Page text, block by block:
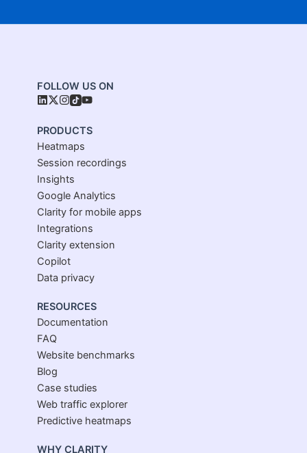
FOLLOW US ON
PRODUCTS
Heatmaps
Session recordings
Insights
Google Analytics
Clarity for mobile apps
Integrations
Clarity extension
Copilot
Data privacy
RESOURCES
Documentation
FAQ
Website benchmarks
Blog
Case studies
Web traffic explorer
Predictive heatmaps
WHY CLARITY